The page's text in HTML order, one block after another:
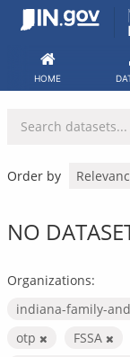
Skip
HOME
Order by
NO
Organizations:
indiana-family-
otp
FSSA